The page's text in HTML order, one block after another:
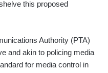
this proposed
Authority (PTA)
and akin to policing media
for media control in